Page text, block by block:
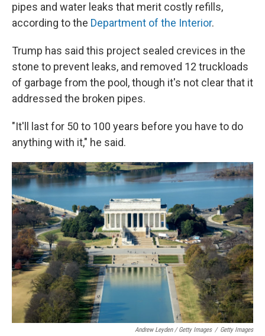
pipes and water leaks that merit costly refills,
according to the Department of the Interior.
Trump has said this project sealed crevices in the
stone to prevent leaks, and removed 12 truckloads
of garbage from the pool, though it's not clear that it
addressed the broken pipes.
"It'll last for 50 to 100 years before you have to do
anything with it," he said.
Andrew Leyden / Getty Images / Getty Images